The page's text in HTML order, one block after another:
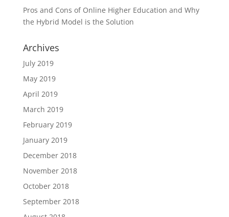
Pros and Cons of Online Higher Education and Why
the Hybrid Model is the Solution
Archives
July 2019
May 2019
April 2019
March 2019
February 2019
January 2019
December 2018
November 2018
October 2018
September 2018